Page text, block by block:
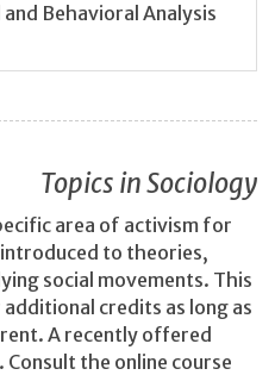
and Behavioral Analysis
Topics in Sociology
area of activism for
to theories,
social movements. This
credits as long as
A recently offered
the online course